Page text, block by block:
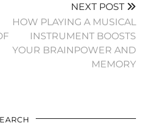
NEXT POST
HOW PLAYING A MUSICAL
INSTRUMENT BOOSTS
YOUR BRAINPOWER AND
MEMORY